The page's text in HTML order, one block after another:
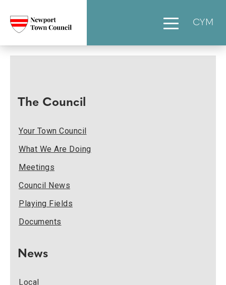
CYM
The Council
Your Town Council
What We Are Doing
Meetings
Council News
Playing Fields
Documents
News
Local